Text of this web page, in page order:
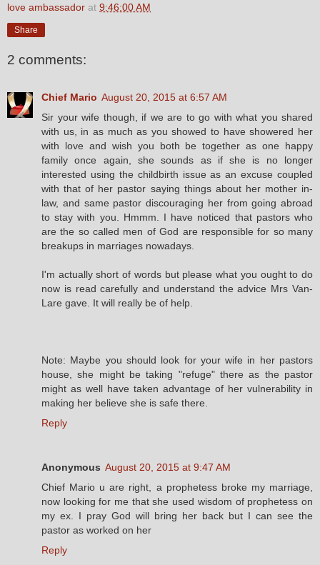
love ambassador at 9:46:00 AM
Share
2 comments:
Chief Mario August 20, 2015 at 6:57 AM
Sir your wife though, if we are to go with what you shared
with us, in as much as you showed to have showered her
with love and wish you both be together as one happy
family once again, she sounds as if she is no longer
interested using the childbirth issue as an excuse coupled
with that of her pastor saying things about her mother in-
law, and same pastor discouraging her from going abroad
to stay with you. Hmmm. I have noticed that pastors who
are the so called men of God are responsible for so many
breakups in marriages nowadays.
I'm actually short of words but please what you ought to do
now is read carefully and understand the advice Mrs Van-
Lare gave. It will really be of help.
Note: Maybe you should look for your wife in her pastors
house, she might be taking "refuge" there as the pastor
might as well have taken advantage of her vulnerability in
making her believe she is safe there.
Reply
Anonymous August 20, 2015 at 9:47 AM
Chief Mario u are right, a prophetess broke my marriage,
now looking for me that she used wisdom of prophetess on
my ex. I pray God will bring her back but I can see the
pastor as worked on her
Reply